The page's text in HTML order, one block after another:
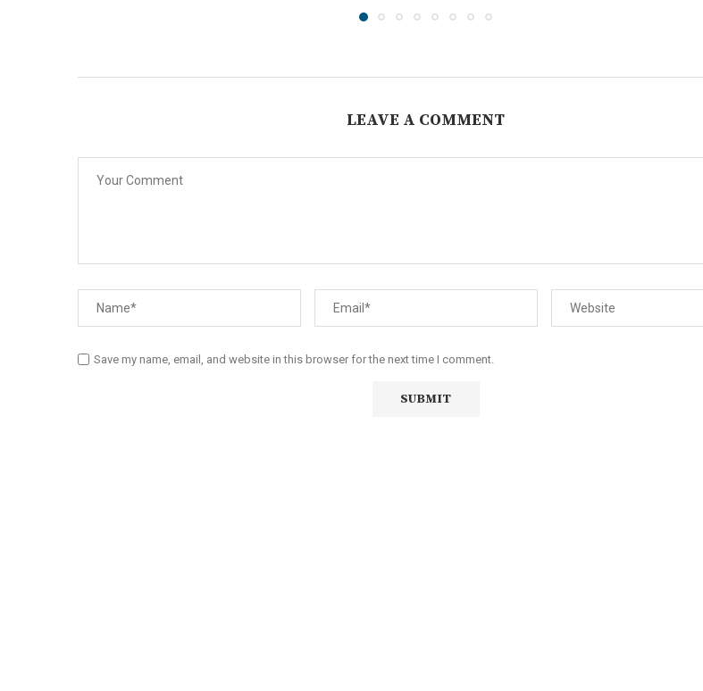
LEAVE A COMMENT
Save my name, email, and website in this browser for the next time I comment.